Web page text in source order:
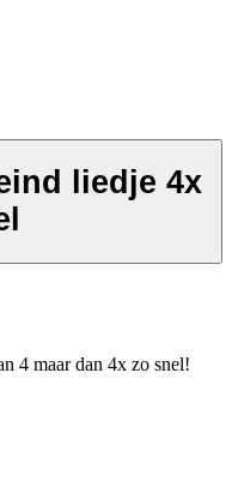
liedje 4x
4 maar dan 4x zo snel!